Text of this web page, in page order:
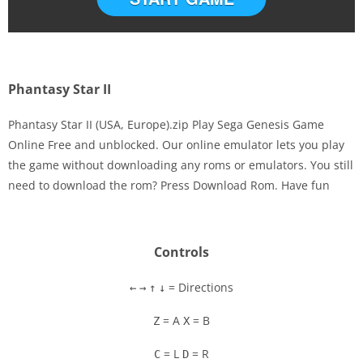
Disks
Phantasy Star II
Phantasy Star II (USA, Europe).zip Play Sega Genesis Game
Online Free and unblocked. Our online emulator lets you play
the game without downloading any roms or emulators. You still
need to download the rom? Press Download Rom. Have fun
Controls
← → ↑ ↓ = Directions
Z = A X = B
C = L D = R